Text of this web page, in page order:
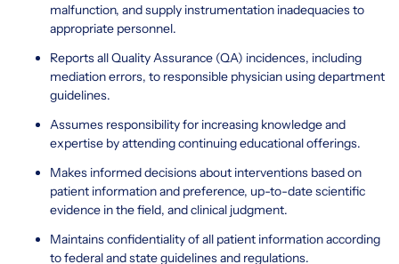
malfunction, and supply instrumentation inadequacies to
appropriate personnel.
Reports all Quality Assurance (QA) incidences, including
mediation errors, to responsible physician using department
guidelines.
Assumes responsibility for increasing knowledge and
expertise by attending continuing educational offerings.
Makes informed decisions about interventions based on
patient information and preference, up-to-date scientific
evidence in the field, and clinical judgment.
Maintains confidentiality of all patient information according
to federal and state guidelines and regulations.